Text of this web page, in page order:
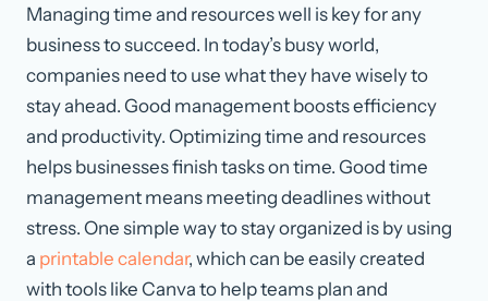
Managing time and resources well is key for any
business to succeed. In today’s busy world,
companies need to use what they have wisely to
stay ahead. Good management boosts efficiency
and productivity. Optimizing time and resources
helps businesses finish tasks on time. Good time
management means meeting deadlines without
stress. One simple way to stay organized is by using
a printable calendar, which can be easily created
with tools like Canva to help teams plan and